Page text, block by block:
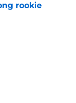
rookie